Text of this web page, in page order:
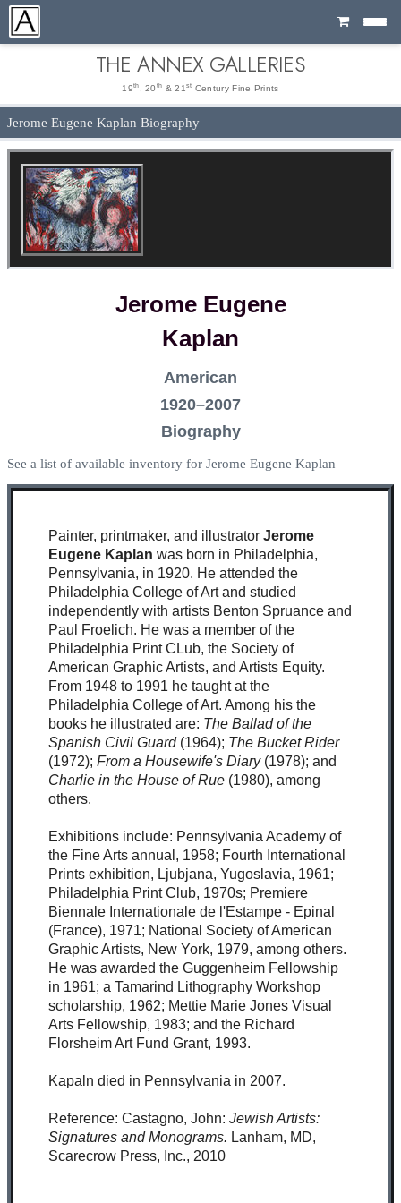
Cart
THE ANNEX GALLERIES
19th , 20 th & 21 st Century Fine Prints
Jerome Eugene Kaplan Biography
Jerome Eugene
Kaplan
American
1920–2007
Biography
See a list of available inventory for Jerome Eugene Kaplan
Painter, printmaker, and illustrator Jerome
Eugene Kaplan was born in Philadelphia,
Pennsylvania, in 1920. He attended the
Philadelphia College of Art and studied
independently with artists Benton Spruance and
Paul Froelich. He was a member of the
Philadelphia Print CLub, the Society of
American Graphic Artists, and Artists Equity.
From 1948 to 1991 he taught at the
Philadelphia College of Art. Among his the
books he illustrated are: The Ballad of the
Spanish Civil Guard(1964); The Bucket Rider
(1972); From a Housewife's Diary(1978); and
Charlie in the House of Rue(1980), among
others.
Exhibitions include: Pennsylvania Academy of
the Fine Arts annual, 1958; Fourth International
Prints exhibition, Ljubjana, Yugoslavia, 1961;
Philadelphia Print Club, 1970s; Premiere
Biennale Internationale de l'Estampe - Epinal
(France), 1971; National Society of American
Graphic Artists, New York, 1979, among others.
He was awarded the Guggenheim Fellowship
in 1961; a Tamarind Lithography Workshop
scholarship, 1962; Mettie Marie Jones Visual
Arts Fellowship, 1983; and the Richard
Florsheim Art Fund Grant, 1993.
Kapaln died in Pennsylvania in 2007.
Reference: Castagno, John: Jewish Artists:
Signatures and Monograms. Lanham, MD,
Scarecrow Press, Inc., 2010